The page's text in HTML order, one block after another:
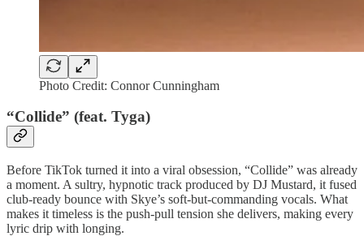
Photo Credit: Connor Cunningham
“Collide” (feat. Tyga)
Before TikTok turned it into a viral obsession, “Collide” was already
a moment. A sultry, hypnotic track produced by DJ Mustard, it fused
club-ready bounce with Skye’s soft-but-commanding vocals. What
makes it timeless is the push-pull tension she delivers, making every
lyric drip with longing.